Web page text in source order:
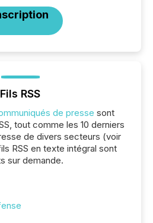
Fils RSS
de presse sont
tout comme les 10 derniers
de divers secteurs (voir
RSS en texte intégral sont
sur demande.